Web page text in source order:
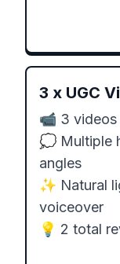
3 x UGC
📹 3 videos
💭 Multiple
angles
✨ Natural
voiceover
💡 2 total